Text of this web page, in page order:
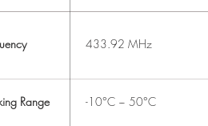
433.92 MHz
Range -10°C ~ 50°C